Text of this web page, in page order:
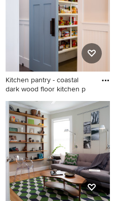
with pink walls
Kitchen pantry - coastal
dark wood floor kitchen p
Kitchen pantry - coastal dark
wood floor kitchen pantry
idea in Other